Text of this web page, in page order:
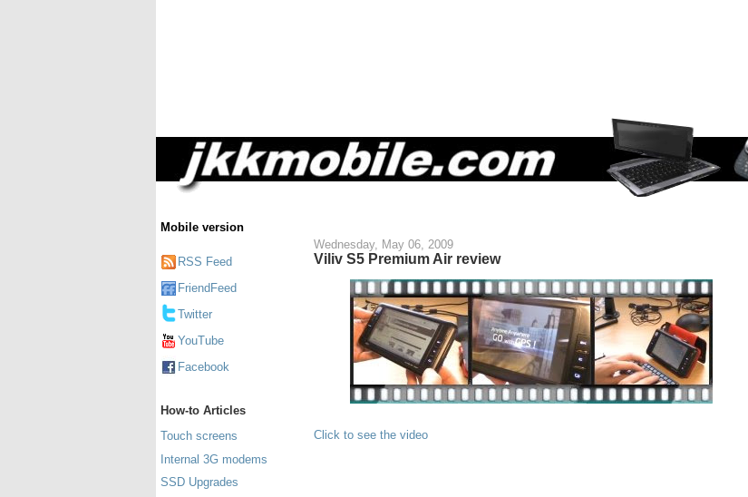
Mobile version
RSS Feed
FriendFeed
Twitter
YouTube
Facebook
How-to Articles
Touch screens
Internal 3G modems
SSD Upgrades
Wednesday, May 06, 2009
Viliv S5 Premium Air review
Click to see the video